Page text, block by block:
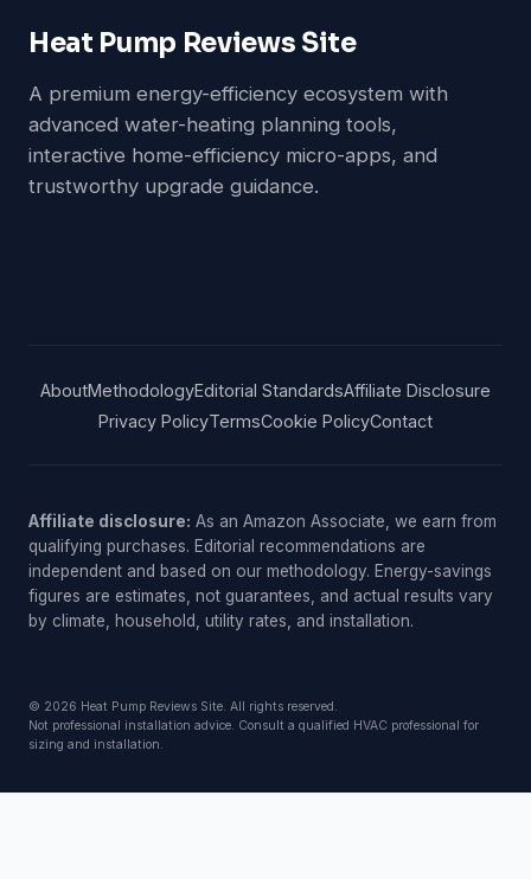
Heat Pump Reviews Site
A premium energy-efficiency ecosystem with
advanced water-heating planning tools,
interactive home-efficiency micro-apps, and
trustworthy upgrade guidance.
AboutMethodologyEditorial StandardsAffiliate Disclosure
Privacy PolicyTermsCookie PolicyContact
Affiliate disclosure: As an Amazon Associate, we earn from
qualifying purchases. Editorial recommendations are
independent and based on our methodology. Energy-savings
figures are estimates, not guarantees, and actual results vary
by climate, household, utility rates, and installation.
© 2026 Heat Pump Reviews Site. All rights reserved.
Not professional installation advice. Consult a qualified HVAC professional for
sizing and installation.